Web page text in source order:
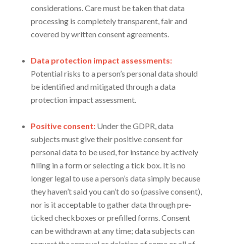
considerations. Care must be taken that data
processing is completely transparent, fair and
covered by written consent agreements.
Data protection impact assessments:
Potential risks to a person’s personal data should
be identified and mitigated through a data
protection impact assessment.
Positive consent: Under the GDPR, data
subjects must give their positive consent for
personal data to be used, for instance by actively
filling in a form or selecting a tick box. It is no
longer legal to use a person’s data simply because
they haven’t said you can’t do so (passive consent),
nor is it acceptable to gather data through pre-
ticked checkboxes or prefilled forms. Consent
can be withdrawn at any time; data subjects can